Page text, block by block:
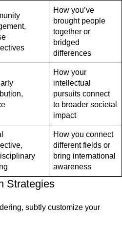
How you’ve
brought people
together or
bridged
differences
How your
intellectual
pursuits connect
to broader societal
impact
How you connect
different fields or
bring international
awareness
Strategies
subtly customize your